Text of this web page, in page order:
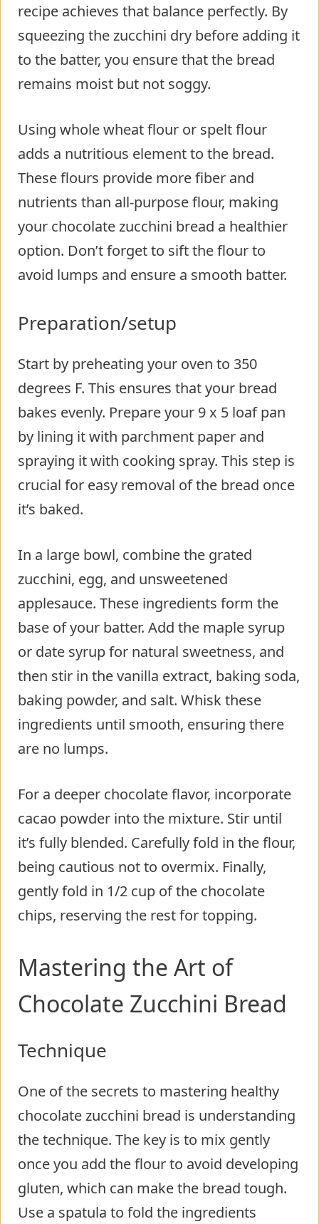
recipe achieves that balance perfectly. By
squeezing the zucchini dry before adding it
to the batter, you ensure that the bread
remains moist but not soggy.
Using whole wheat flour or spelt flour
adds a nutritious element to the bread.
These flours provide more fiber and
nutrients than all-purpose flour, making
your chocolate zucchini bread a healthier
option. Don’t forget to sift the flour to
avoid lumps and ensure a smooth batter.
Preparation/setup
Start by preheating your oven to 350
degrees F. This ensures that your bread
bakes evenly. Prepare your 9 x 5 loaf pan
by lining it with parchment paper and
spraying it with cooking spray. This step is
crucial for easy removal of the bread once
it’s baked.
In a large bowl, combine the grated
zucchini, egg, and unsweetened
applesauce. These ingredients form the
base of your batter. Add the maple syrup
or date syrup for natural sweetness, and
then stir in the vanilla extract, baking soda,
baking powder, and salt. Whisk these
ingredients until smooth, ensuring there
are no lumps.
For a deeper chocolate flavor, incorporate
cacao powder into the mixture. Stir until
it’s fully blended. Carefully fold in the flour,
being cautious not to overmix. Finally,
gently fold in 1/2 cup of the chocolate
chips, reserving the rest for topping.
Mastering the Art of
Chocolate Zucchini Bread
Technique
One of the secrets to mastering healthy
chocolate zucchini bread is understanding
the technique. The key is to mix gently
once you add the flour to avoid developing
gluten, which can make the bread tough.
Use a spatula to fold the ingredients